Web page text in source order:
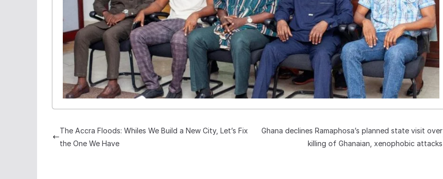
The Accra Floods: Whiles We Build a New City, Let’s Fix
the One We Have
Ghana declines Ramaphosa’s planned state visit over
killing of Ghanaian, xenophobic attacks